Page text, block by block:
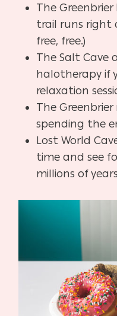
The Greenbrier
trail runs right
free, free.)
The Salt Cave
halotherapy if
relaxation
The
spending the
Lost World
time and see
millions of